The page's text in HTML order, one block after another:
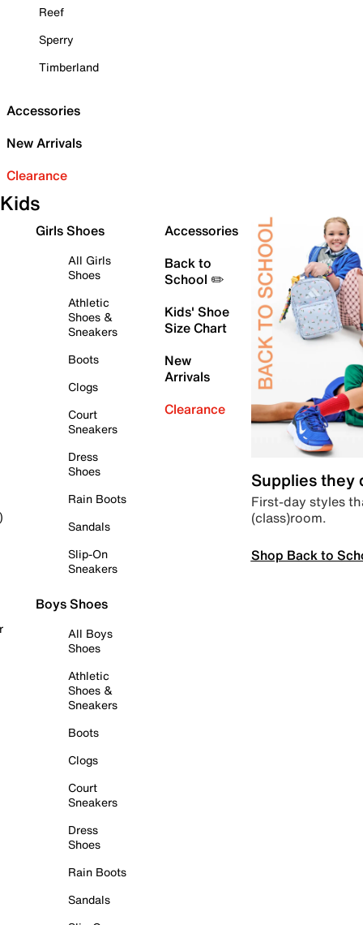
Reef
Sperry
Timberland
Accessories
New Arrivals
Clearance
Kids
Girls Shoes
All Girls
Shoes
Athletic
Shoes &
Sneakers
Boots
Clogs
Court
Sneakers
Dress
Shoes
Rain Boots
Sandals
Slip-On
Sneakers
Boys Shoes
All Boys
Shoes
Athletic
Shoes &
Sneakers
Boots
Clogs
Court
Sneakers
Dress
Shoes
Rain Boots
Sandals
Accessories
Back to
School ✏️
Kids' Shoe
Size Chart
New
Arrivals
Clearance
Supplies they
First-day styles
(class)room.
Shop Back to